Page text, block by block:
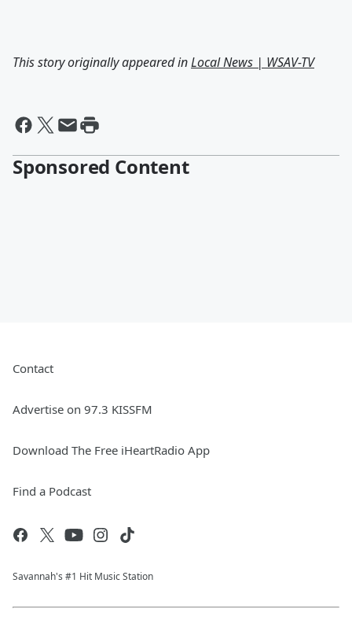
This story originally appeared inLocal News | WSAV-TV
Sponsored Content
Contact
Advertise on 97.3 KISSFM
Download The Free iHeartRadio App
Find a Podcast
Savannah's #1 Hit Music Station